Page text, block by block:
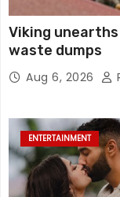
Viking
waste dumps
Aug 6, 2026
ENTERTAINMENT